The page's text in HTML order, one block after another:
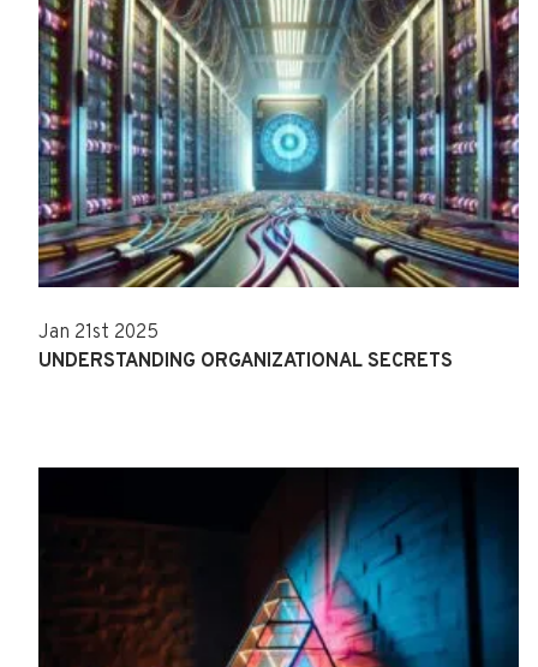
Jan 21st 2025
UNDERSTANDING ORGANIZATIONAL SECRETS